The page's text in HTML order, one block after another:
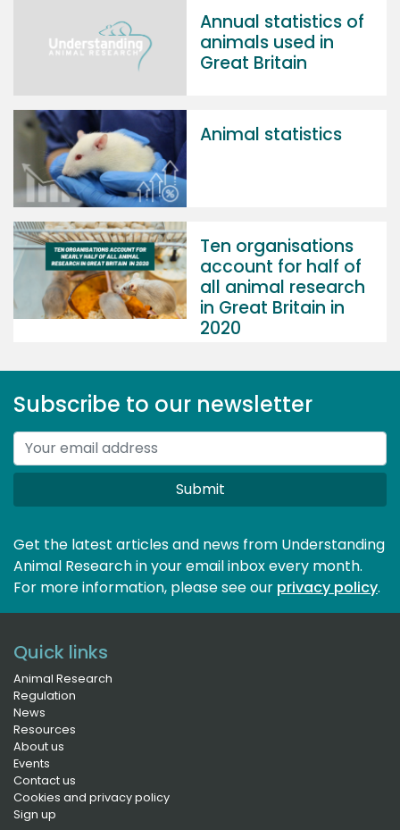
Annual statistics of
animals used in
Great Britain
Animal statistics
Ten organisations
account for half of
all animal research
in Great Britain in
2020
Subscribe to our newsletter
Submit
Get the latest articles and news from Understanding
Animal Research in your email inbox every month.
For more information, please see our privacy policy.
Quick links
Animal Research
Regulation
News
Resources
About us
Events
Contact us
Cookies and privacy policy
Sign up